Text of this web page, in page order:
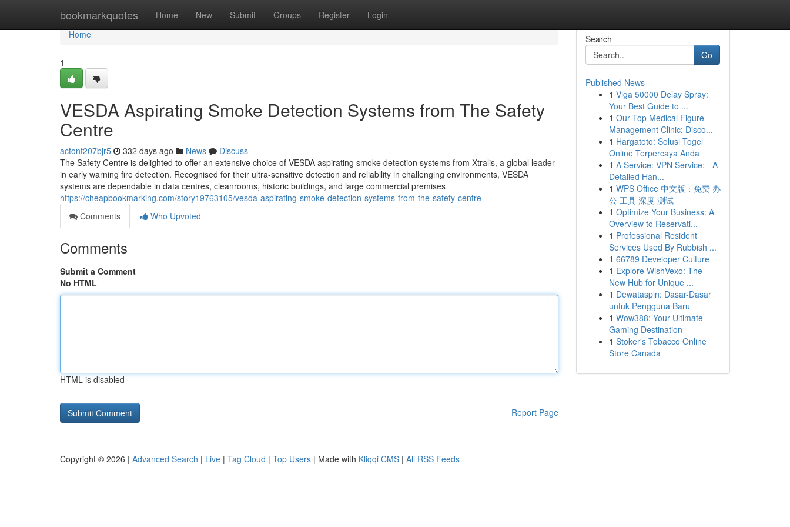
bookmarkquotes Home New Submit Groups Register Login
Home
Home
1
VESDA Aspirating Smoke Detection Systems from The Safety
Centre
actonf207bjr5 332 days ago News
Discuss
The Safety Centre is delighted to offer an extensive choice of VESDA aspirating smoke detection systems from Xtralis, a global leader
in early warning fire detection. Recognised for their ultra-sensitive detection and reliability in challenging environments, VESDA
systems are dependable in data centres, cleanrooms, historic buildings, and large commercial premises
https://cheapbookmarking.com/story19763105/vesda-aspirating-smoke-detection-systems-from-the-safety-centre
Comments
Who Upvoted
Comments
Submit a Comment
No HTML
HTML is disabled
Report Page
Search
Go
Published News
1 Viga 50000 Delay Spray:
Your Best Guide to ...
1 Our Top Medical Figure
Management Clinic: Disco...
1 Hargatoto: Solusi Togel
Online Terpercaya Anda
1 A Service: VPN Service: - A
Detailed Han...
1 WPS Office 中文版：免费 办
公 工具 深度 测试
1 Optimize Your Business: A
Overview to Reservati...
1 Professional Resident
Services Used By Rubbish ...
1 66789 Developer Culture
1 Explore WishVexo: The
New Hub for Unique ...
1 Dewataspin: Dasar-Dasar
untuk Pengguna Baru
1 Wow388: Your Ultimate
Gaming Destination
1 Stoker's Tobacco Online
Store Canada
Copyright © 2026 | Advanced Search | Live | Tag Cloud | Top Users | Made with Kliqqi CMS | All RSS Feeds